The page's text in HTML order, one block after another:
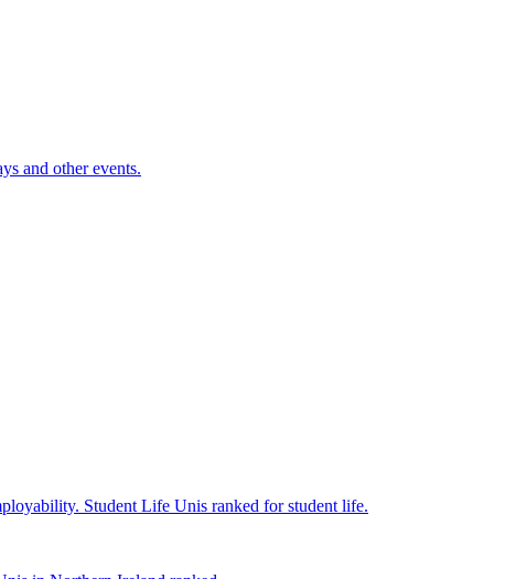
and other events.
Student Life Unis ranked for student life.